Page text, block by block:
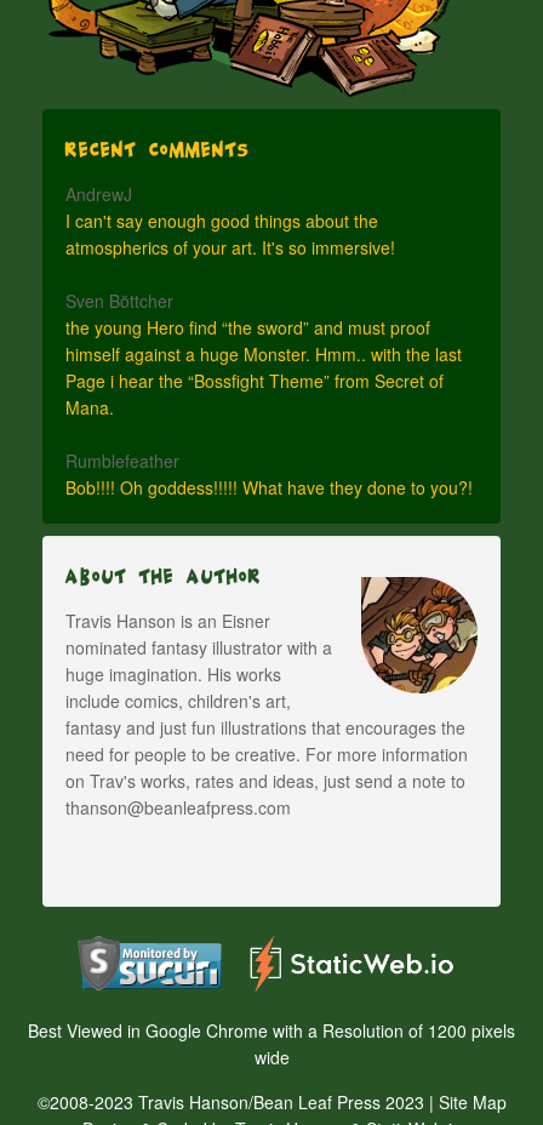
Recent Comments
AndrewJ
I can't say enough good things about the
atmospherics of your art. It's so immersive!
Sven Böttcher
the young Hero find “the sword” and must proof
himself against a huge Monster. Hmm.. with the last
Page i hear the “Bossfight Theme” from Secret of
Mana.
Rumblefeather
Bob!!!! Oh goddess!!!!! What have they done to you?!
About The Author
Travis Hanson is an Eisner
nominated fantasy illustrator with a
huge imagination. His works
include comics, children's art,
fantasy and just fun illustrations that encourages the
need for people to be creative. For more information
on Trav's works, rates and ideas, just send a note to
thanson@beanleafpress.com
Best Viewed in Google Chrome with a Resolution of 1200 pixels
wide
©2008-2023 Travis Hanson/Bean Leaf Press 2023 | Site Map